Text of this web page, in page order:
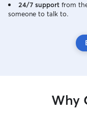
24/7 support from
someone to talk to.
Why